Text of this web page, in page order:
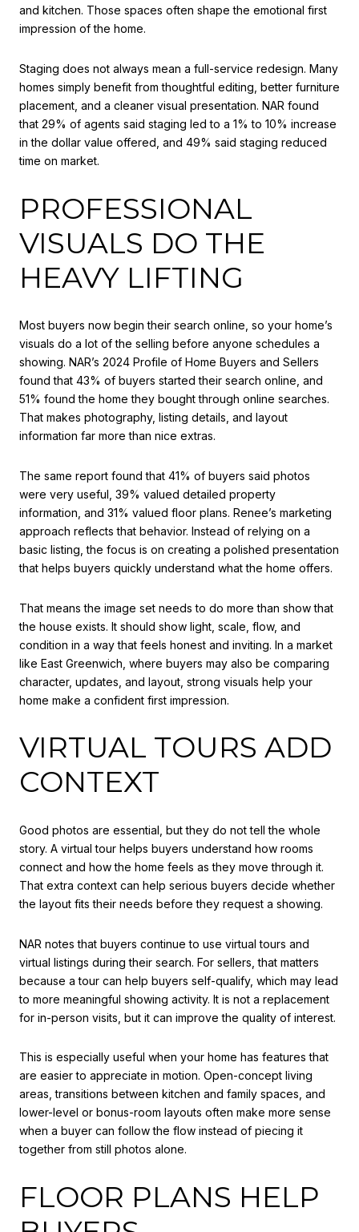
and kitchen. Those spaces often shape the emotional first
impression of the home.
Staging does not always mean a full-service redesign. Many
homes simply benefit from thoughtful editing, better furniture
placement, and a cleaner visual presentation. NAR found
that 29% of agents said staging led to a 1% to 10% increase
in the dollar value offered, and 49% said staging reduced
time on market.
PROFESSIONAL
VISUALS DO THE
HEAVY LIFTING
Most buyers now begin their search online, so your home’s
visuals do a lot of the selling before anyone schedules a
showing. NAR’s 2024 Profile of Home Buyers and Sellers
found that 43% of buyers started their search online, and
51% found the home they bought through online searches.
That makes photography, listing details, and layout
information far more than nice extras.
The same report found that 41% of buyers said photos
were very useful, 39% valued detailed property
information, and 31% valued floor plans. Renee’s marketing
approach reflects that behavior. Instead of relying on a
basic listing, the focus is on creating a polished presentation
that helps buyers quickly understand what the home offers.
That means the image set needs to do more than show that
the house exists. It should show light, scale, flow, and
condition in a way that feels honest and inviting. In a market
like East Greenwich, where buyers may also be comparing
character, updates, and layout, strong visuals help your
home make a confident first impression.
VIRTUAL TOURS ADD
CONTEXT
Good photos are essential, but they do not tell the whole
story. A virtual tour helps buyers understand how rooms
connect and how the home feels as they move through it.
That extra context can help serious buyers decide whether
the layout fits their needs before they request a showing.
NAR notes that buyers continue to use virtual tours and
virtual listings during their search. For sellers, that matters
because a tour can help buyers self-qualify, which may lead
to more meaningful showing activity. It is not a replacement
for in-person visits, but it can improve the quality of interest.
This is especially useful when your home has features that
are easier to appreciate in motion. Open-concept living
areas, transitions between kitchen and family spaces, and
lower-level or bonus-room layouts often make more sense
when a buyer can follow the flow instead of piecing it
together from still photos alone.
FLOOR PLANS HELP